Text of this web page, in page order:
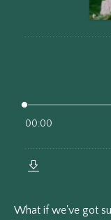
What if we've got